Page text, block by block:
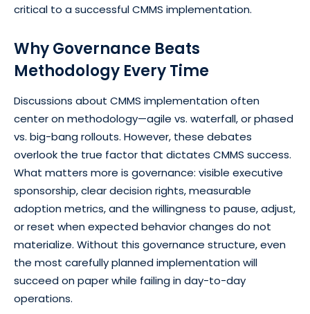
critical to a successful CMMS implementation.
Why Governance Beats
Methodology Every Time
Discussions about CMMS implementation often
center on methodology—agile vs. waterfall, or phased
vs. big-bang rollouts. However, these debates
overlook the true factor that dictates CMMS success.
What matters more is governance: visible executive
sponsorship, clear decision rights, measurable
adoption metrics, and the willingness to pause, adjust,
or reset when expected behavior changes do not
materialize. Without this governance structure, even
the most carefully planned implementation will
succeed on paper while failing in day-to-day
operations.